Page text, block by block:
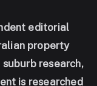
editorial
property
research,
is researched